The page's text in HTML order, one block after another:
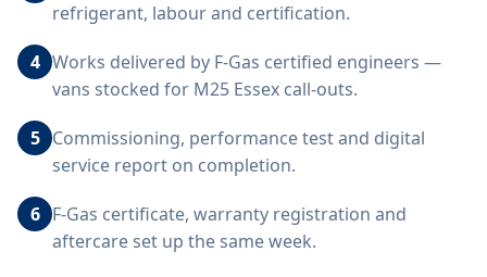
refrigerant, labour and certification.
4 Works delivered by F-Gas certified engineers —
vans stocked for M25 Essex call-outs.
5 Commissioning, performance test and digital
service report on completion.
6 F-Gas certificate, warranty registration and
aftercare set up the same week.